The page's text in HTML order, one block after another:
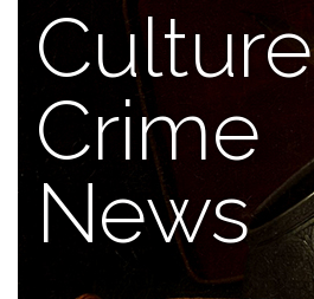
Culture
Crime
News